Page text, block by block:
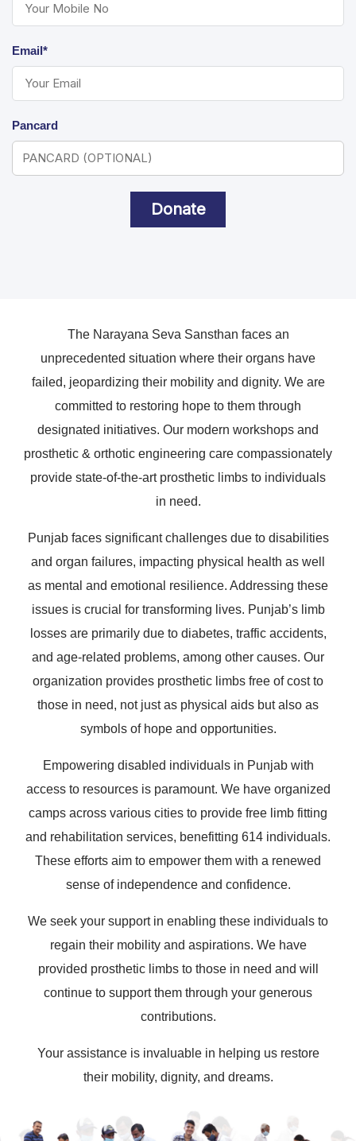
Email*
Pancard
Donate
The Narayana Seva Sansthan faces an
unprecedented situation where their organs have
failed, jeopardizing their mobility and dignity. We are
committed to restoring hope to them through
designated initiatives. Our modern workshops and
prosthetic & orthotic engineering care compassionately
provide state-of-the-art prosthetic limbs to individuals
in need.
Punjab faces significant challenges due to disabilities
and organ failures, impacting physical health as well
as mental and emotional resilience. Addressing these
issues is crucial for transforming lives. Punjab’s limb
losses are primarily due to diabetes, traffic accidents,
and age-related problems, among other causes. Our
organization provides prosthetic limbs free of cost to
those in need, not just as physical aids but also as
symbols of hope and opportunities.
Empowering disabled individuals in Punjab with
access to resources is paramount. We have organized
camps across various cities to provide free limb fitting
and rehabilitation services, benefitting 614 individuals.
These efforts aim to empower them with a renewed
sense of independence and confidence.
We seek your support in enabling these individuals to
regain their mobility and aspirations. We have
provided prosthetic limbs to those in need and will
continue to support them through your generous
contributions.
Your assistance is invaluable in helping us restore
their mobility, dignity, and dreams.